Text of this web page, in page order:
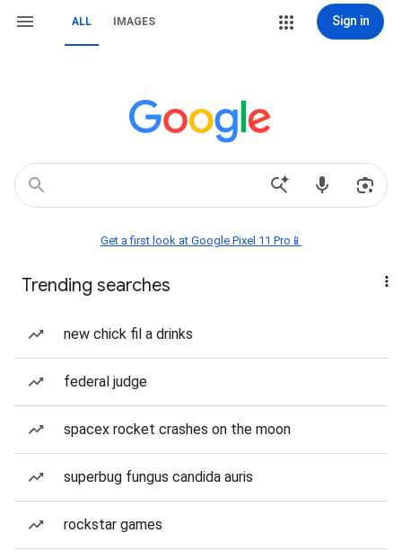
ALL IMAGES Sign in
Get a first look at Google Pixel 11 Pro📱
Trending searches
new chick fil a drinks
federal judge
spacex rocket crashes on the moon
superbug fungus candida auris
rockstar games